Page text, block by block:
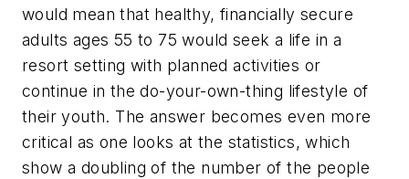
would mean that healthy, financially secure
adults ages 55 to 75 would seek a life in a
resort setting with planned activities or
continue in the do-your-own-thing lifestyle of
their youth. The answer becomes even more
critical as one looks at the statistics, which
show a doubling of the number of the people